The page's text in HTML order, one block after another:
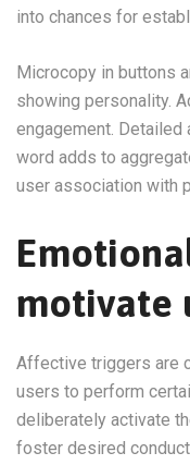
into chances for
Microcopy in buttons
showing personality.
engagement. Detailed
word adds to
user association with
motivate
Affective triggers are
users to perform
deliberately activate
foster desired